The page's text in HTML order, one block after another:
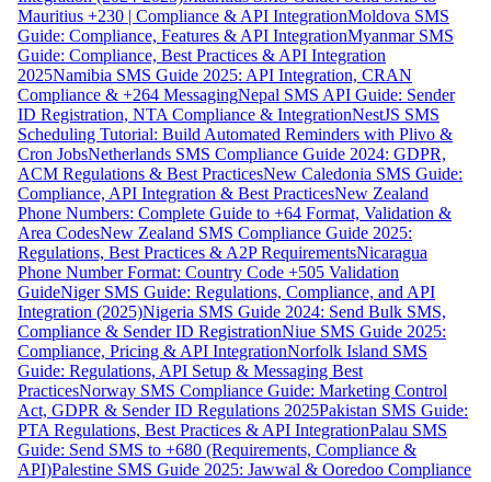
Mauritius +230 | Compliance & API IntegrationMoldova SMS
Guide: Compliance, Features & API IntegrationMyanmar SMS
Guide: Compliance, Best Practices & API Integration
2025Namibia SMS Guide 2025: API Integration, CRAN
Compliance & +264 MessagingNepal SMS API Guide: Sender
ID Registration, NTA Compliance & IntegrationNestJS SMS
Scheduling Tutorial: Build Automated Reminders with Plivo &
Cron JobsNetherlands SMS Compliance Guide 2024: GDPR,
ACM Regulations & Best PracticesNew Caledonia SMS Guide:
Compliance, API Integration & Best PracticesNew Zealand
Phone Numbers: Complete Guide to +64 Format, Validation &
Area CodesNew Zealand SMS Compliance Guide 2025:
Regulations, Best Practices & A2P RequirementsNicaragua
Phone Number Format: Country Code +505 Validation
GuideNiger SMS Guide: Regulations, Compliance, and API
Integration (2025)Nigeria SMS Guide 2024: Send Bulk SMS,
Compliance & Sender ID RegistrationNiue SMS Guide 2025:
Compliance, Pricing & API IntegrationNorfolk Island SMS
Guide: Regulations, API Setup & Messaging Best
PracticesNorway SMS Compliance Guide: Marketing Control
Act, GDPR & Sender ID Regulations 2025Pakistan SMS Guide:
PTA Regulations, Best Practices & API IntegrationPalau SMS
Guide: Send SMS to +680 (Requirements, Compliance &
API)Palestine SMS Guide 2025: Jawwal & Ooredoo Compliance